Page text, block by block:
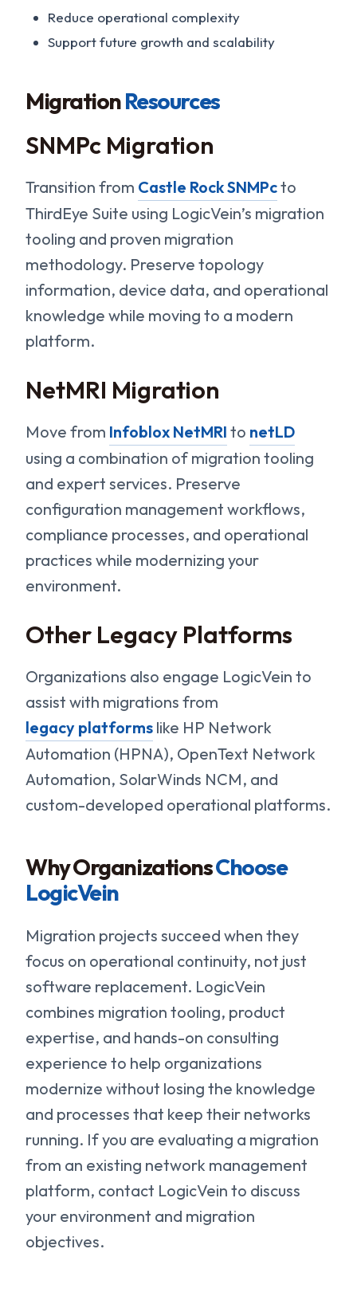
Reduce operational complexity
Support future growth and scalability
MigrationResources
SNMPc Migration
Transition from Castle Rock SNMPcto
ThirdEye Suite using LogicVein’s migration
tooling and proven migration
methodology. Preserve topology
information, device data, and operational
knowledge while moving to a modern
platform.
NetMRI Migration
Move from Infoblox NetMRI to netLD
using a combination of migration tooling
and expert services. Preserve
configuration management workflows,
compliance processes, and operational
practices while modernizing your
environment.
Other Legacy Platforms
Organizations also engage LogicVein to
assist with migrations from
legacy platforms like HP Network
Automation (HPNA), OpenText Network
Automation, SolarWinds NCM, and
custom-developed operational platforms.
Why OrganizationsChoose
LogicVein
Migration projects succeed when they
focus on operational continuity, not just
software replacement. LogicVein
combines migration tooling, product
expertise, and hands-on consulting
experience to help organizations
modernize without losing the knowledge
and processes that keep their networks
running. If you are evaluating a migration
from an existing network management
platform, contact LogicVein to discuss
your environment and migration
objectives.